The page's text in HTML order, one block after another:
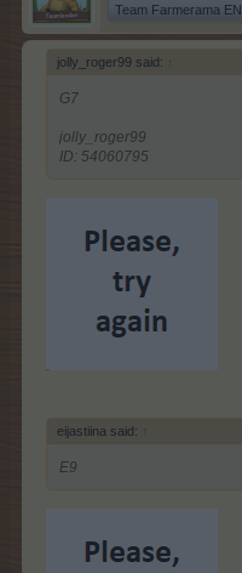
Team Farmerama EN
jolly_roger99 said: ↑
G7
jolly_roger99
ID: 54060795
eijastiina said: ↑
E9